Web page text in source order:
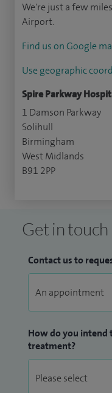
We're just a few
Airport.
Find us on Google
Use geographic
Spire Parkway
1 Damson Parkway
Solihull
Birmingham
West Midlands
B91 2PP
Get in touch
Contact us to
How do you intend
treatment?